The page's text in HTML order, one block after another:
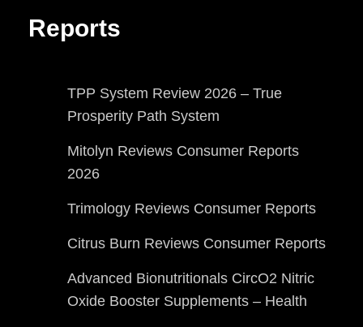
Reports
TPP System Review 2026 – True
Prosperity Path System
Mitolyn Reviews Consumer Reports
2026
Trimology Reviews Consumer Reports
Citrus Burn Reviews Consumer Reports
Advanced Bionutritionals CircO2 Nitric
Oxide Booster Supplements – Health